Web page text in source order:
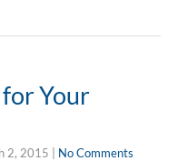
Your
2, 2015 No Comments